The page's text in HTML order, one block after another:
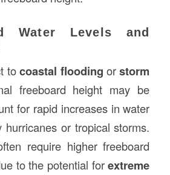
Water Levels and
tocoastal flooding orstorm
freeboard height may be
for rapid increases in water
hurricanes or tropical storms.
require higher freeboard
to the potential forextreme